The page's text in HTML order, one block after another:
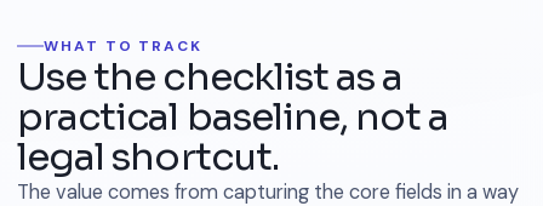
WHAT TO TRACK
Use the checklist as a
practical baseline, not a
legal shortcut.
The value comes from capturing the core fields in a way